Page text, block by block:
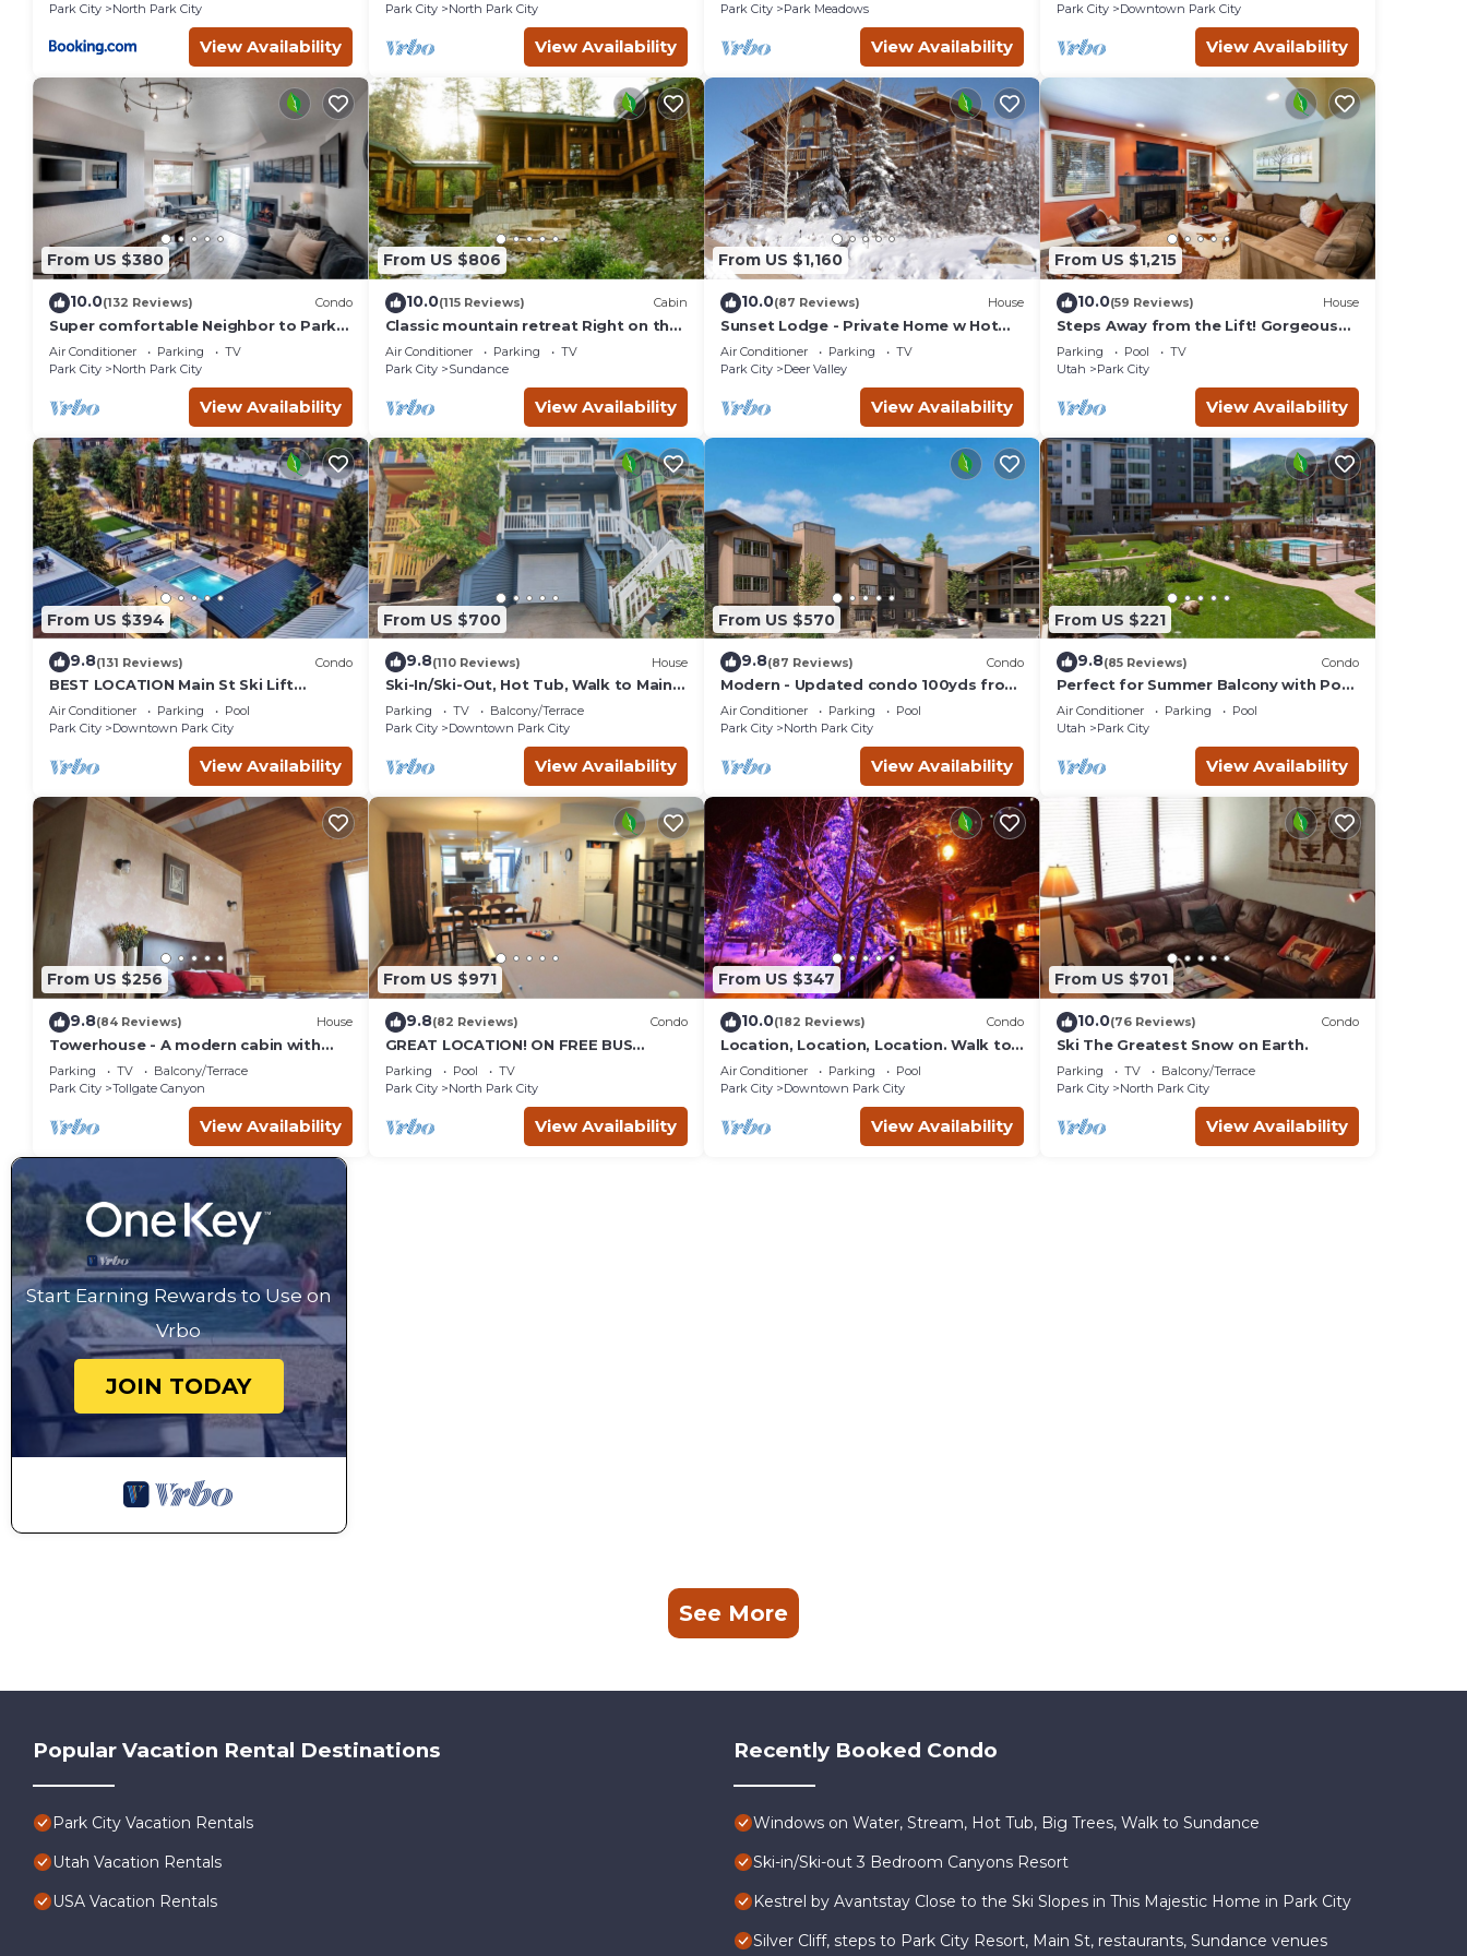
Park City
North Park City
View Availability
St.
Park City
North Park City
View Availability
Courts
Park City
Park Meadows
View Availability
Remodeled
Park City
Downtown Park City
View Availability
From US $380
10.0(132 Reviews) Condo
Super comfortable Neighbor to Park
City Resort!
Air Conditioner Parking
TV
Park City
North Park City
View Availability
From US $806
10.0(115 Reviews) Cabin
Classic mountain retreat Right on the
stream Hot tub Wood-burning
fireplace Set in Sundance Canyon
Air Conditioner Parking
TV
Park City
Sundance
View Availability
From US $1,160
10.0(87 Reviews) House
Sunset Lodge - Private Home w Hot
Tub, Fire Pits, Pool Table and
Expansive Views
Air Conditioner Parking
TV
Park City
Deer Valley
View Availability
From US $1,215
10.0(59 Reviews) House
Steps Away from the Lift! Gorgeous
Home at the Base of Park
City/Canyons
Parking Pool
TV
Utah
Park City
View Availability
From US $394
9.8(131 Reviews) Condo
BEST LOCATION Main St Ski Lift
Heated Pool Hot Tub Free Parking
Family Sleeps 8
Air Conditioner Parking
Pool
Park City
Downtown Park City
View Availability
From US $700
9.8(110 Reviews) House
Ski-In/Ski-Out, Hot Tub, Walk to Main
Street
Parking TV
Balcony/Terrace
Park City
Downtown Park City
View Availability
From US $570
9.8(87 Reviews) Condo
Modern - Updated condo 100yds from
the Park City Mt. - close to Deer Valley
Air Conditioner Parking
Pool
Park City
North Park City
View Availability
From US $221
9.8(85 Reviews) Condo
Perfect for Summer Balcony with Pool
View Heart of Village
Air Conditioner Parking
Pool
Utah
Park City
View Availability
From US $256
9.8(84 Reviews) House
Towerhouse - A modern cabin with
views of Park City
Parking TV
Balcony/Terrace
Park City
Tollgate Canyon
View Availability
From US $971
9.8(82 Reviews) Condo
GREAT LOCATION! ON FREE BUS
ROUTE, POOL TABLE, & grocery is
across the street!
Parking Pool
TV
Park City
North Park City
View Availability
From US $347
10.0(182 Reviews) Condo
Location, Location, Location. Walk to
everything Park City
Air Conditioner Parking
Pool
Park City
Downtown Park City
View Availability
From US $701
10.0(76 Reviews) Condo
Ski The Greatest Snow on Earth.
Parking TV
Balcony/Terrace
Park City
North Park City
View Availability
Start Earning Rewards to Use on
Vrbo
JOIN TODAY
See More
Popular Vacation Rental Destinations
Park City Vacation Rentals
Utah Vacation Rentals
USA Vacation Rentals
Recently Booked Condo
Windows on Water, Stream, Hot Tub, Big Trees, Walk to Sundance
Ski-in/Ski-out 3 Bedroom Canyons Resort
Kestrel by Avantstay Close to the Ski Slopes in This Majestic Home in Park City
Silver Cliff, steps to Park City Resort, Main St, restaurants, Sundance venues